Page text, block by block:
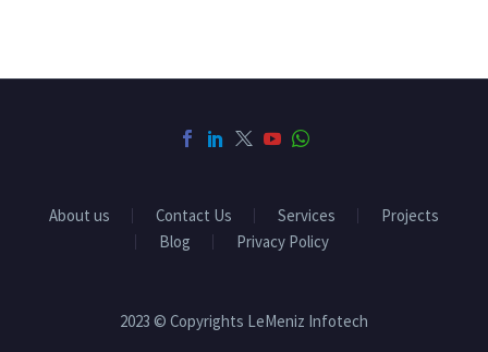
About us Contact Us Services
Projects
Blog
Privacy Policy
2023 © Copyrights LeMeniz Infotech